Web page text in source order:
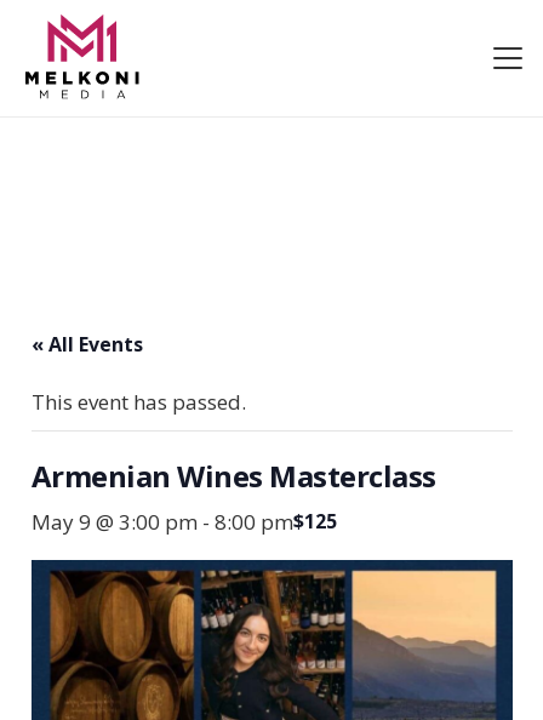
« All Events
This event has passed.
Armenian Wines Masterclass
May 9 @ 3:00 pm - 8:00 pm$125